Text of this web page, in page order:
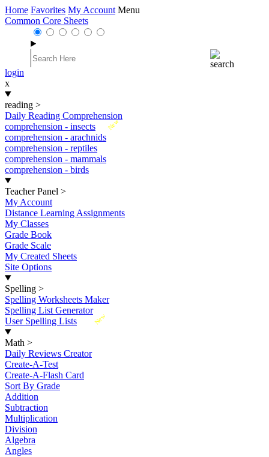
Home Favorites My Account Menu
Common Core Sheets
login
x
reading >
Daily Reading Comprehension
New
comprehension - insects
comprehension - arachnids
comprehension - reptiles
comprehension - mammals
comprehension - birds
Teacher Panel >
My Account
Distance Learning Assignments
My Classes
Grade Book
Grade Scale
My Created Sheets
Site Options
Spelling >
Spelling Worksheets Maker
Spelling List Generator
New
User Spelling Lists
Math >
Daily Reviews Creator
Create-A-Test
Create-A-Flash Card
Sort By Grade
Addition
Subtraction
Multiplication
Division
Algebra
Angles